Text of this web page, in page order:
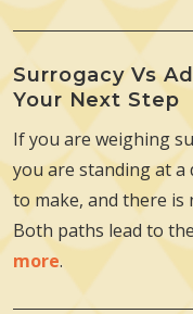
Surrogacy Vs
Your Next Step
If you are weighing
you are standing at a
to make, and there is
Both paths lead to
more.